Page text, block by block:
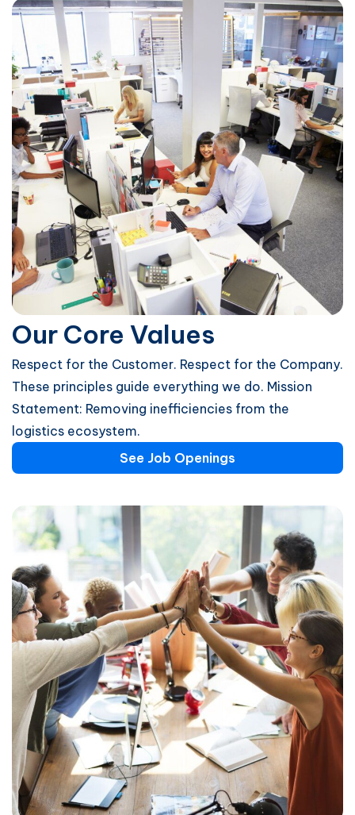
Our Core Values
Respect for the Customer. Respect for the Company.
These principles guide everything we do. Mission
Statement: Removing inefficiencies from the
logistics ecosystem.
See Job Openings